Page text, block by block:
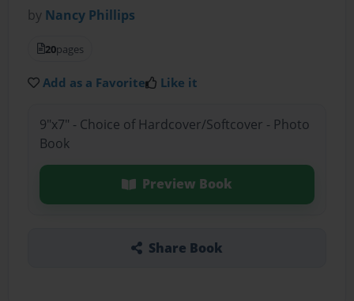
by Nancy Phillips
20pages
Add as a Favorite Like it
9"x7" - Choice of Hardcover/Softcover - Photo
Book
Preview Book
Share Book